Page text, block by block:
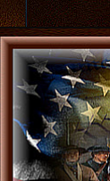
of Politics